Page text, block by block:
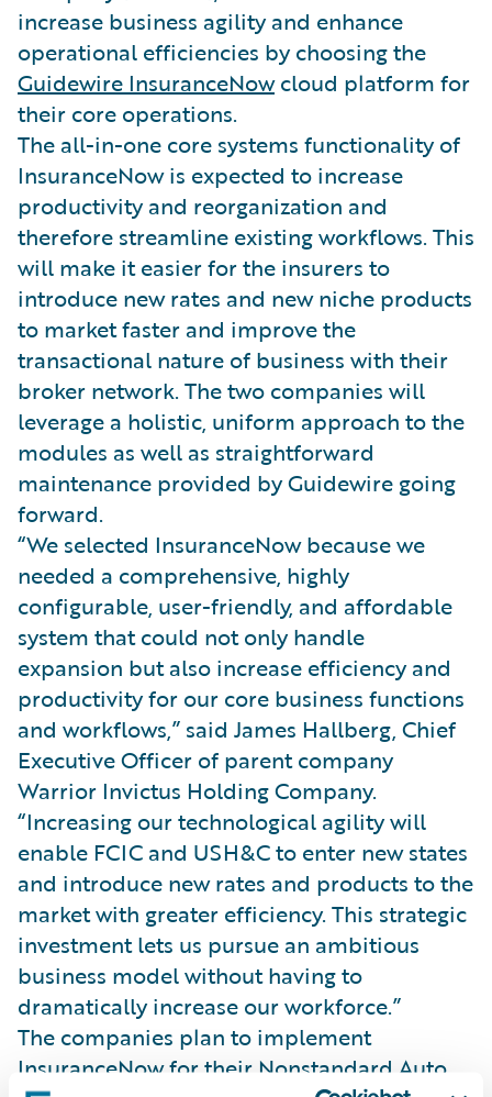
increase business agility and enhance
operational efficiencies by choosing the
Guidewire InsuranceNowcloud platform for
their core operations.
The all-in-one core systems functionality of
InsuranceNow is expected to increase
productivity and reorganization and
therefore streamline existing workflows. This
will make it easier for the insurers to
introduce new rates and new niche products
to market faster and improve the
transactional nature of business with their
broker network. The two companies will
leverage a holistic, uniform approach to the
modules as well as straightforward
maintenance provided by Guidewire going
forward.
“We selected InsuranceNow because we
needed a comprehensive, highly
configurable, user-friendly, and affordable
system that could not only handle
expansion but also increase efficiency and
productivity for our core business functions
and workflows,” said James Hallberg, Chief
Executive Officer of parent company
Warrior Invictus Holding Company.
“Increasing our technological agility will
enable FCIC and USH&C to enter new states
and introduce new rates and products to the
market with greater efficiency. This strategic
investment lets us pursue an ambitious
business model without having to
dramatically increase our workforce.”
The companies plan to implement
InsuranceNow for their Nonstandard Auto